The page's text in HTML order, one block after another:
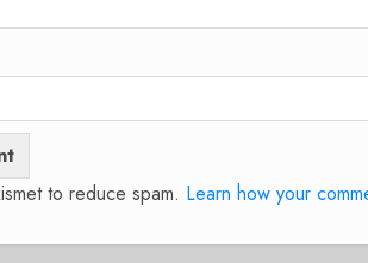
to reduce spam. Learn how your